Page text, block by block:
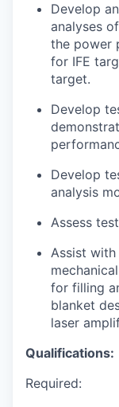
Develop
analyses
the power
for IFE
target.
Develop
Develop
analysis
Assess
Assist
for filling
blanket
laser
Qualifications:
Required: